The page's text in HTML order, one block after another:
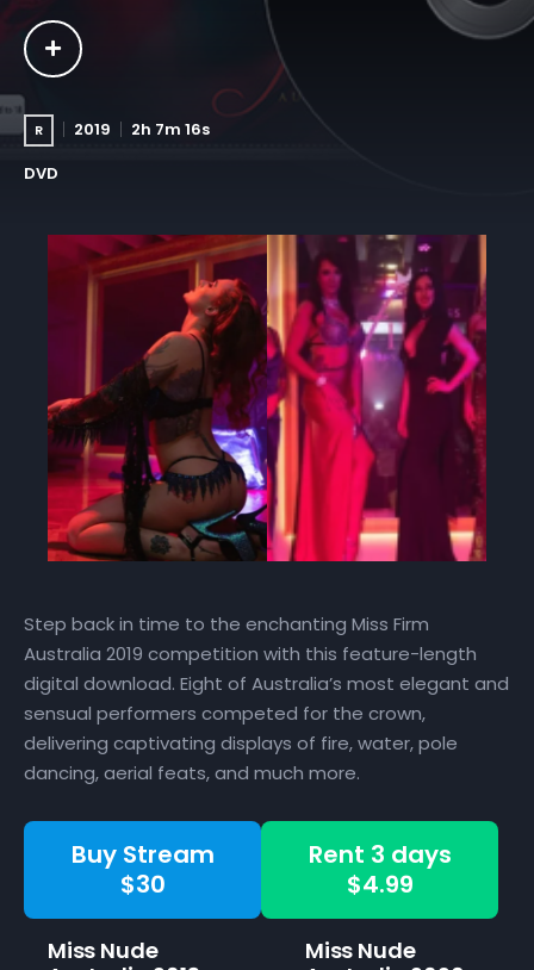
R 2019
2h 7m 16s
DVD
Step back in time to the enchanting Miss Firm
Australia 2019 competition with this feature-length
digital download. Eight of Australia’s most elegant and
sensual performers competed for the crown,
delivering captivating displays of fire, water, pole
dancing, aerial feats, and much more.
Buy Stream
$30
Rent 3 days
$4.99
Miss Nude
Miss Nude